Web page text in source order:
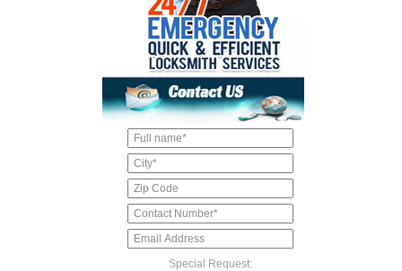
Special Request: